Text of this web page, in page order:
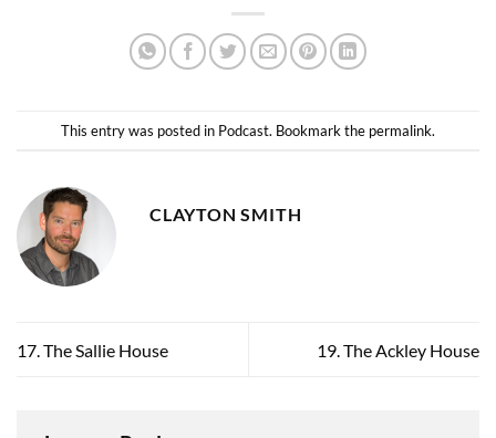
This entry was posted in Podcast. Bookmark the permalink.
CLAYTON SMITH
17. The Sallie House 19. The Ackley House